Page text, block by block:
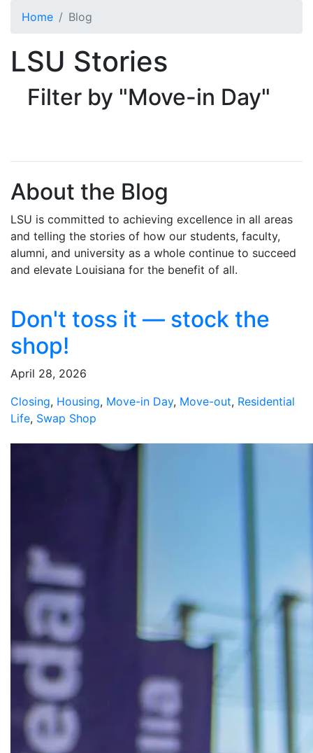
Home Blog
LSU Stories
Filter by "Move-in Day"
Don't toss it — stock the
shop!
April 28, 2026
Closing, Housing, Move-in Day, Move-out, Residential
Life, Swap Shop
About the Blog
LSU is committed to achieving excellence in all areas
and telling the stories of how our students, faculty,
alumni, and university as a whole continue to succeed
and elevate Louisiana for the benefit of all.